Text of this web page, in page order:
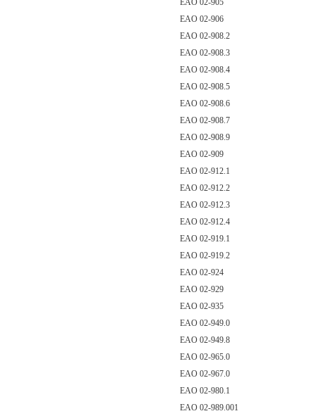
EAO 02-905
EAO 02-906
EAO 02-908.2
EAO 02-908.3
EAO 02-908.4
EAO 02-908.5
EAO 02-908.6
EAO 02-908.7
EAO 02-908.9
EAO 02-909
EAO 02-912.1
EAO 02-912.2
EAO 02-912.3
EAO 02-912.4
EAO 02-919.1
EAO 02-919.2
EAO 02-924
EAO 02-929
EAO 02-935
EAO 02-949.0
EAO 02-949.8
EAO 02-965.0
EAO 02-967.0
EAO 02-980.1
EAO 02-989.001